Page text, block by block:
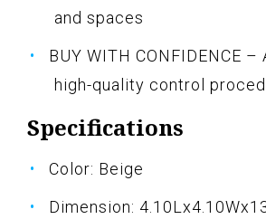
and spaces
BUY WITH CONFIDENCE –
high-quality control
Specifications
Color: Beige
Dimension: